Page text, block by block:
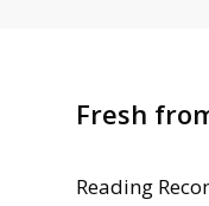
Fresh
Reading